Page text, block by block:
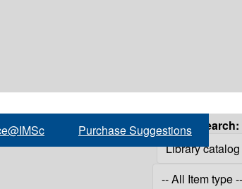
Purchase Suggestions Search: